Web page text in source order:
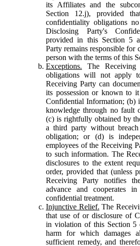
its Affiliates and the
Section 12.j), provided
confidentiality obligations
Disclosing Party's
provided in this Section 5
Party remains responsible for
person with the terms of this
Exceptions. The Receiving
obligations will not apply
Receiving Party can
its possession or known to
Confidential Information; (b)
knowledge through no fault
(c) is rightfully obtained by
a third party without
obligation; or (d) is
employees of the Receiving
to such information. The
disclosures to the extent
order, provided that (unless
Receiving Party notifies
advance and cooperates
confidential treatment.
Injunctive Relief. The
that use of or disclosure of
in violation of this Section 5
harm for which damages
sufficient remedy, and